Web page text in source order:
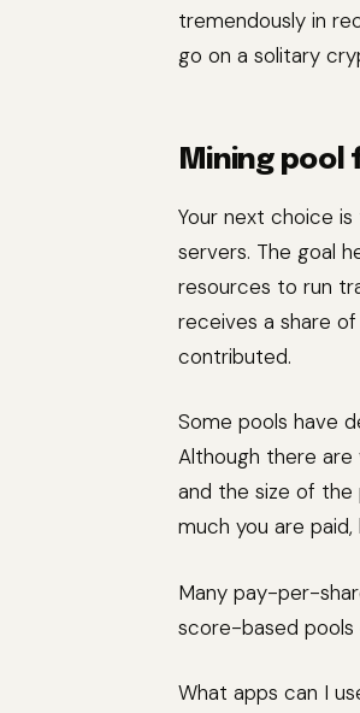
tremendously in
go on a solitary
Mining
Your next choice
servers. The goal
resources to run
receives a share
contributed.
Some pools have
Although there
and the size of the
much you are
Many pay-per-
score-based pools
What apps can I